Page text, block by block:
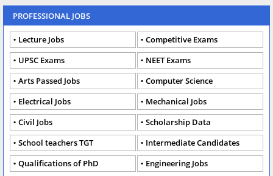
PROFESSIONAL JOBS
Lecture Jobs
Competitive Exams
UPSC Exams
NEET Exams
Arts Passed Jobs
Computer Science
Electrical Jobs
Mechanical Jobs
Civil Jobs
Scholarship Data
School teachers TGT
Intermediate Candidates
Qualifications of PhD
Engineering Jobs